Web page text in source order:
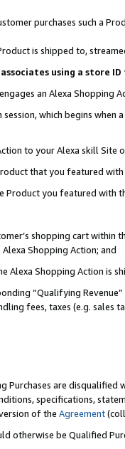
purchases such a
is shipped to,
using a store
an Alexa Shopping
which begins when
to your Alexa skill Site
that you featured with
Product you featured with
shopping cart within
Shopping Action; and
Shopping Action is
“Qualifying
fees, taxes (e.g. sales
are disqualified
specifications,
of the Agreement
otherwise be Qualified